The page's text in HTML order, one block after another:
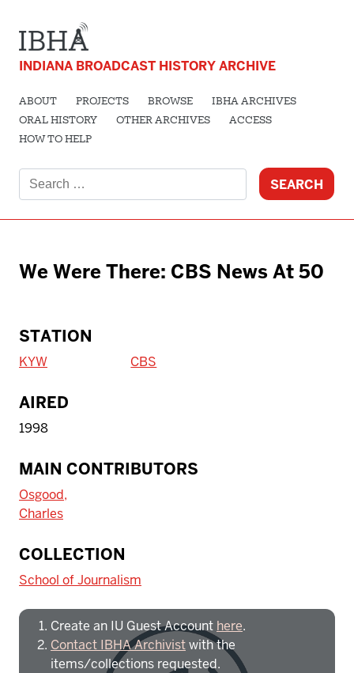
INDIANA BROADCAST HISTORY ARCHIVE
ABOUT PROJECTS BROWSE
IBHA ARCHIVES
ORAL HISTORY
OTHER ARCHIVES
ACCESS
HOW TO HELP
for:
We Were There: CBS News At 50
STATION
KYW CBS
AIRED
1998
MAIN CONTRIBUTORS
Osgood,
Charles
COLLECTION
School of Journalism
To access IBHA outside of Indiana
Create an IU Guest Account here.
Contact IBHA Archivistwith the
items/collections requested.